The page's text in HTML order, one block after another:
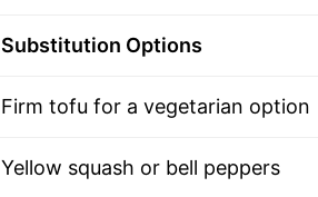
Substitution Options
Firm tofu for a vegetarian option
Yellow squash or bell peppers